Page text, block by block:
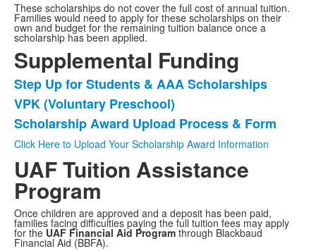
These scholarships do not cover the full cost of annual tuition.
Families would need to apply for these scholarships on their
own and budget for the remaining tuition balance once a
scholarship has been applied.
Supplemental Funding
List
of
3
items.
Step Up for Students & AAA Scholarships
VPK (Voluntary Preschool)
Scholarship Award Upload Process & Form
Click Here to Upload Your Scholarship Award Information
UAF Tuition Assistance
Program
Once children are approved and a deposit has been paid,
families facing difficulties paying the full tuition fees may apply
for the UAF Financial Aid Program through Blackbaud
Financial Aid (BBFA).